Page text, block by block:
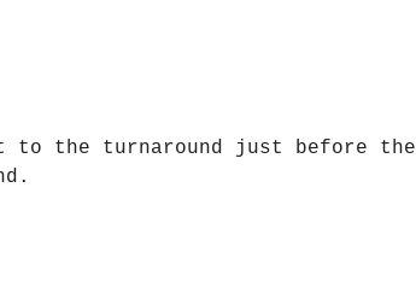
to the turnaround just before the